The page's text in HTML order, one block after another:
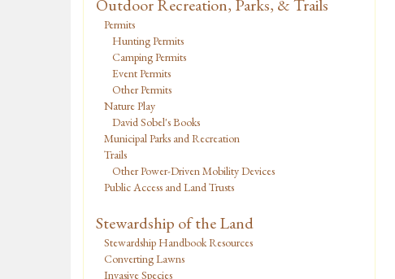
Outdoor Recreation, Parks, & Trails
Permits
Hunting Permits
Camping Permits
Event Permits
Other Permits
Nature Play
David Sobel's Books
Municipal Parks and Recreation
Trails
Other Power-Driven Mobility Devices
Public Access and Land Trusts
Stewardship of the Land
Stewardship Handbook Resources
Converting Lawns
Invasive Species